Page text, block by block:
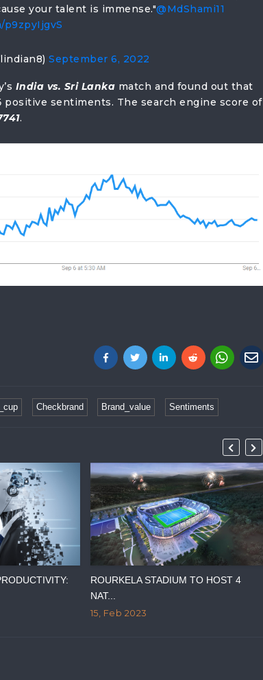
your talent is immense."@MdShami11
September 6, 2022
India vs. Sri Lanka match and found out that
positive sentiments. The search engine score of
.
Checkbrand Brand_value Sentiments
ROURKELA STADIUM TO HOST 4
NAT...
15, Feb 2023